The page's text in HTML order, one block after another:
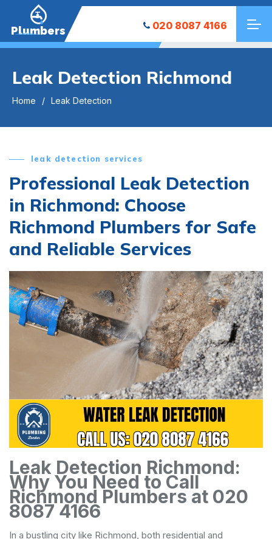
Plumbers 020 8087 4166
Leak Detection Richmond
Home Leak Detection
leak detection services
Professional Leak Detection
in Richmond: Choose
Richmond Plumbers for Safe
and Reliable Services
Leak Detection Richmond:
Why You Need to Call
Richmond Plumbers at 020
8087 4166
In a bustling city like Richmond, both residential and